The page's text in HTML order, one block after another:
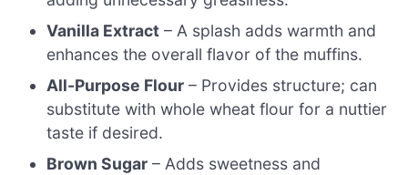
Vanilla Extract – A splash adds warmth and
enhances the overall flavor of the muffins.
All-Purpose Flour – Provides structure; can
substitute with whole wheat flour for a nuttier
taste if desired.
Brown Sugar – Adds sweetness and